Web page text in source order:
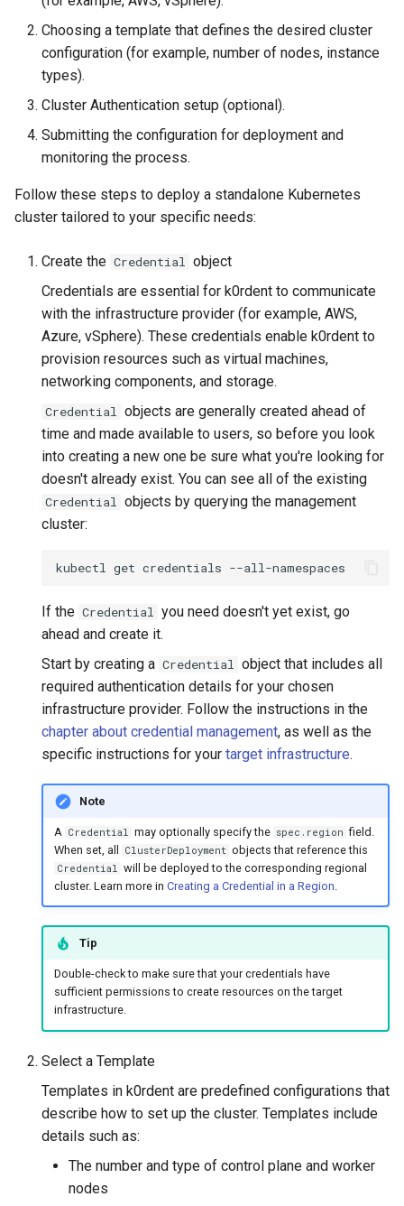
Configure and Deploy to
KubeVirt
services on the Management
Cluster itself
Control Planes
Upgrade to v1.5.0
Upgrade to v1.6.0
Upgrade to v1.7.0
Upgrade to v1.8.0
Upgrade to v1.10.0
Caveats
Customization
Grafana in KOF
KOF Alerts
Maintaining KOF
Tracing KOF
Multi-tenancy in KOF
Resource Requirements
KOF FAQ
Reconciliation
Upgrading Deployed
Templates for vSphere
Templates for KubeVirt
Clusterctl Issues
management in CAPI
Running k0rdent on ARM64
Proxy configuration
Cluster Preparation
`StorageClass`
Choosing a template that defines the desired cluster
configuration (for example, number of nodes, instance
types).
Cluster Authentication setup (optional).
Submitting the configuration for deployment and
monitoring the process.
Follow these steps to deploy a standalone Kubernetes
cluster tailored to your specific needs:
Create the Credential object
Credentials are essential for k0rdent to communicate
with the infrastructure provider (for example, AWS,
Azure, vSphere). These credentials enable k0rdent to
provision resources such as virtual machines,
networking components, and storage.
Credential objects are generally created ahead of
time and made available to users, so before you look
into creating a new one be sure what you're looking for
doesn't already exist. You can see all of the existing
Credential objects by querying the management
cluster:
kubectl get credentials
If the Credential you need doesn't yet exist, go
ahead and create it.
Start by creating a Credential object that includes all
required authentication details for your chosen
infrastructure provider. Follow the instructions in the
chapter about credential management, as well as the
specific instructions for your target infrastructure.
Note
A Credential may optionally specify the spec.region field.
When set, all
ClusterDeployment objects that reference this
Credential will be deployed to the corresponding regional
cluster. Learn more in Creating a Credential in a Region
Tip
Double-check to make sure that your credentials have
sufficient permissions to create resources on the target
infrastructure.
Select a Template
Templates in k0rdent are predefined configurations that
describe how to set up the cluster. Templates include
details such as:
The number and type of control plane and worker
nodes